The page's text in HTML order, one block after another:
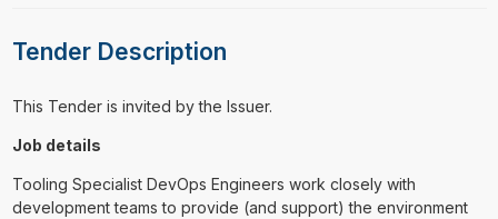
Tender Description
This Tender is invited by the Issuer.
Job details
Tooling Specialist DevOps Engineers work closely with
development teams to provide (and support) the environment